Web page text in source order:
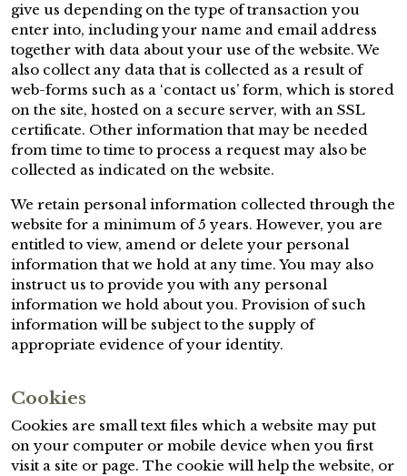
give us depending on the type of transaction you
enter into, including your name and email address
together with data about your use of the website. We
also collect any data that is collected as a result of
web-forms such as a ‘contact us’ form, which is stored
on the site, hosted on a secure server, with an SSL
certificate. Other information that may be needed
from time to time to process a request may also be
collected as indicated on the website.
We retain personal information collected through the
website for a minimum of 5 years. However, you are
entitled to view, amend or delete your personal
information that we hold at any time. You may also
instruct us to provide you with any personal
information we hold about you. Provision of such
information will be subject to the supply of
appropriate evidence of your identity.
Cookies
Cookies are small text files which a website may put
on your computer or mobile device when you first
visit a site or page. The cookie will help the website, or